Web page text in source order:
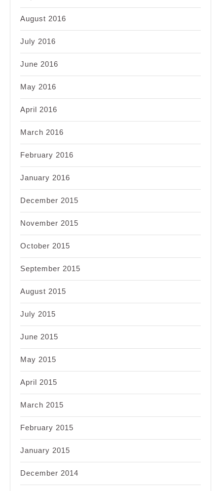
August 2016
July 2016
June 2016
May 2016
April 2016
March 2016
February 2016
January 2016
December 2015
November 2015
October 2015
September 2015
August 2015
July 2015
June 2015
May 2015
April 2015
March 2015
February 2015
January 2015
December 2014